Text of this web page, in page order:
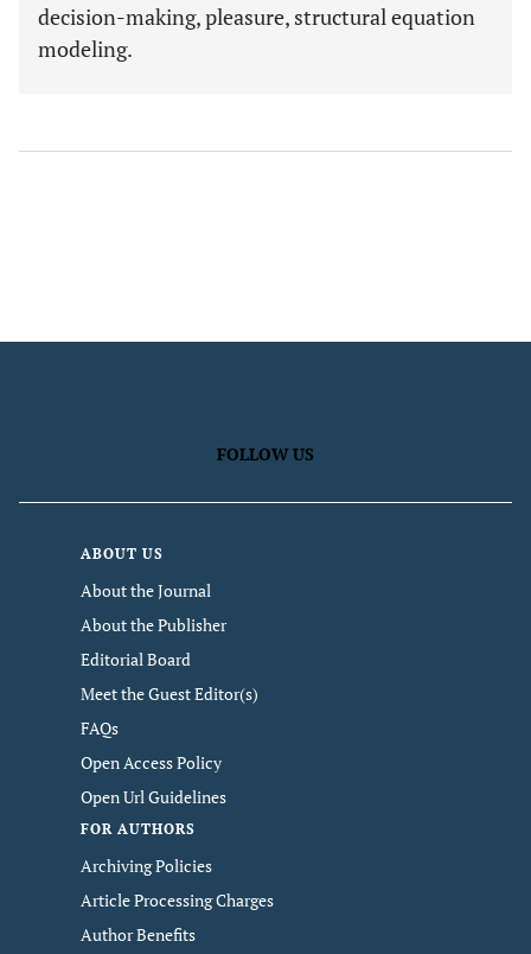
decision-making, pleasure, structural equation
modeling.
FOLLOW US
ABOUT US
About the Journal
About the Publisher
Editorial Board
Meet the Guest Editor(s)
FAQs
Open Access Policy
Open Url Guidelines
FOR AUTHORS
Archiving Policies
Article Processing Charges
Author Benefits